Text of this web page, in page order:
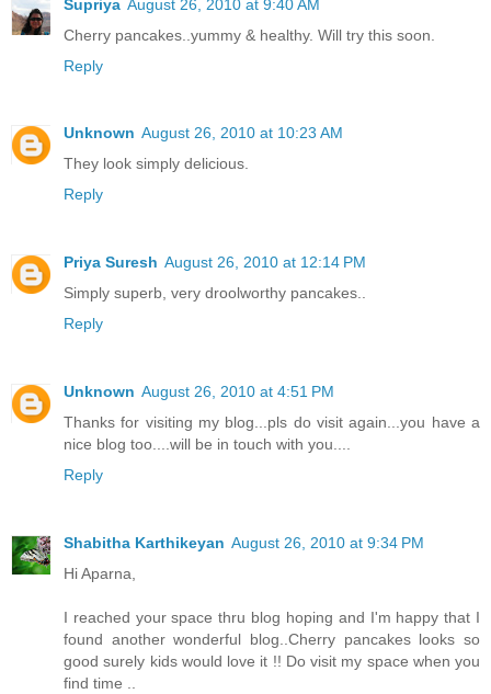
Supriya August 26, 2010 at 9:40 AM
Cherry pancakes..yummy & healthy. Will try this soon.
Reply
Unknown August 26, 2010 at 10:23 AM
They look simply delicious.
Reply
Priya Suresh August 26, 2010 at 12:14 PM
Simply superb, very droolworthy pancakes..
Reply
Unknown August 26, 2010 at 4:51 PM
Thanks for visiting my blog...pls do visit again...you have a
nice blog too....will be in touch with you....
Reply
Shabitha Karthikeyan August 26, 2010 at 9:34 PM
Hi Aparna,
I reached your space thru blog hoping and I'm happy that I
found another wonderful blog..Cherry pancakes looks so
good surely kids would love it !! Do visit my space when you
find time ..